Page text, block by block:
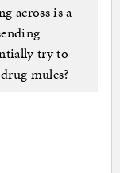
across is a
try to
mules?